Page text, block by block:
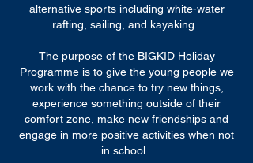
alternative sports including white-water
rafting, sailing, and kayaking.
The purpose of the BIGKID Holiday
Programme is to give the young people we
work with the chance to try new things,
experience something outside of their
comfort zone, make new friendships and
engage in more positive activities when not
in school.